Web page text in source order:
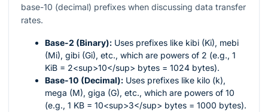
base-10 (decimal) prefixes when discussing data transfer
rates.
Base-2 (Binary): Uses prefixes like kibi (Ki), mebi
(Mi), gibi (Gi), etc., which are powers of 2 (e.g., 1
KiB = 2<sup>10</sup> bytes = 1024 bytes).
Base-10 (Decimal): Uses prefixes like kilo (k),
mega (M), giga (G), etc., which are powers of 10
(e.g., 1 KB = 10<sup>3</sup> bytes = 1000 bytes).